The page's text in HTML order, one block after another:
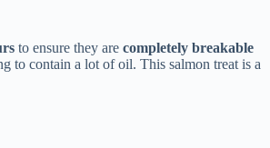
to ensure they are completely breakable
to contain a lot of oil. This salmon treat is a